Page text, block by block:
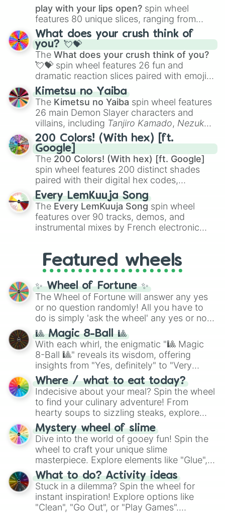
play with your lips open? spin wheel
features 80 unique slices, ranging from
traditional wind instruments like the Flute
Saxophone, andTromboneto unusual
musical prompts like theJaw Harp,Nose
flute (with lips open), andKazoo.
What does your crush think of
you? 💘💝
The What does your crush think of you?
💘💝 spin wheel features 26 fun and
dramatic reaction slices paired with emojis,
ranging from sweet options like
you,😇 your an angel, and 😊 sweet
to
chaotic predictions like🤨 sus,🫥 I don't
even knew you existed , and🤪 crazy.
Kimetsu no Yaiba
The Kimetsu no Yaiba spin wheel features
26 main Demon Slayer characters and
villains, including Tanjiro Kamado, Nezuko
Kamado, the Nine Hashira likeKyojuro
RengokuandGiyu Tomioka, and powerful
demons likeMuzan Kibutsuji,Akaza, and
Kokushibo
200 Colors! (With hex) [ft.
Google]
The 200 Colors! (With hex) [ft. Google]
spin wheel features 200 distinct shades
paired with their digital hex codes,
spanning the entire color spectrum from
vibrant tones like#FF0800(Candy Apple
Red),#39FF14(Neon Green), and
#007FFF(Azure Blue) to neutral shades
like#F5F5DC(Beige), #B76E79(Rose
Every LemKuuja Song
The Every LemKuuja Song spin wheel
features over 90 tracks, demos, and
instrumental mixes by French electronic
GRL, and A NEWER DAWN, as well as the
full judetrack series.
Featured wheels
✨ Wheel of Fortune ✨
The Wheel of Fortune will answer any yes
or no question randomly! All you have to
do is simply 'ask the wheel' any yes or no
question, then spin the wheel and you will
be given an answer.
🎱 Magic 8-Ball 🎱
With each whirl, the enigmatic "🎱 Magic
8-Ball 🎱" reveals its wisdom, offering
insights from "Yes, definitely" to "Very
doubtful." Seek guidance, embrace the
unknown, and find your answers in this
whimsical journey of chance.
Where / what to eat today?
Indecisive about your meal? Spin the wheel
to find your culinary adventure! From
hearty soups to sizzling steaks, explore
options like Chinese, BBQ, and more. Let
chance guide your cravings as you land on
choices such as sushi or a classic burger.
Mystery wheel of slime
Dive into the world of gooey fun! Spin the
wheel to craft your unique slime
masterpiece. Explore elements like "Glue",
"Blue Coloring", "Googly Eyes", and more.
From shimmering "Black Glitter" to vibrant
"Pink Coloring", each spin unveils a new
ingredient.
What to do? Activity ideas
Stuck in a dilemma? Spin the wheel for
instant inspiration! Explore options like
"Clean", "Go Out", or "Play Games".